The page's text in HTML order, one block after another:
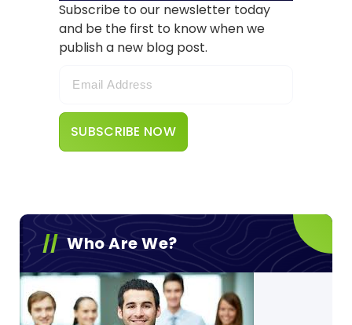
Subscribe to our newsletter today
and be the first to know when we
publish a new blog post.
Who Are We?